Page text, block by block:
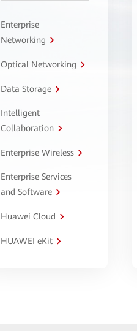
Enterprise
Networking
Optical Networking
Data Storage
Intelligent
Collaboration
Enterprise Wireless
Enterprise Services
and Software
Huawei Cloud
HUAWEI eKit